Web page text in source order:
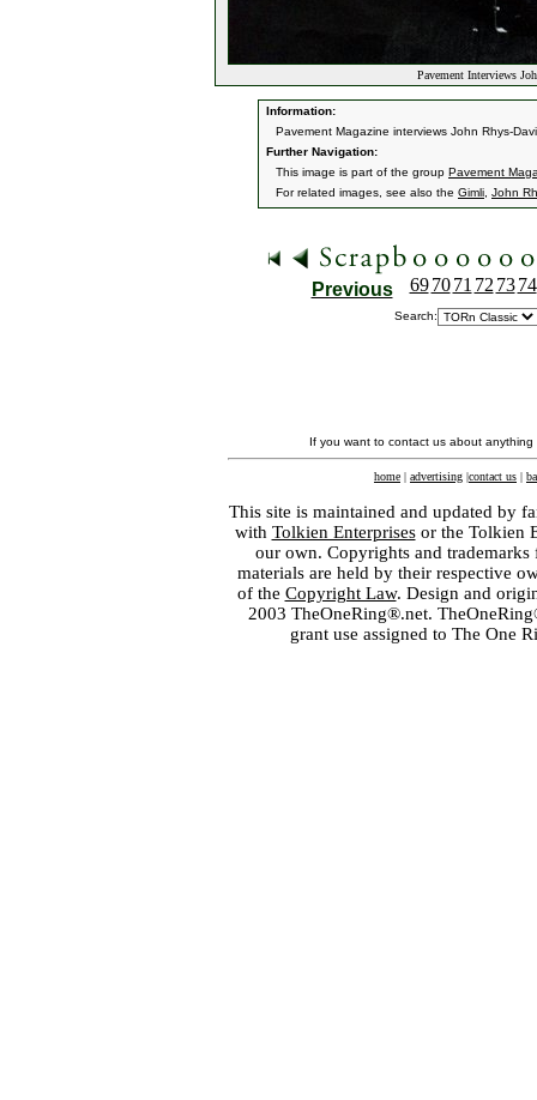
Pavement Interviews
Information:
Pavement Magazine interviews John Rhys-
Further Navigation:
This image is part of the group Pavement
For related images, see also the Gimli John
Previous 69 70 71 72 73 74
Search:
If you want to contact us about
home | advertising |contact us |
This site is maintained and updated by
with Tolkien Enterprisesor the Tolkien
our own. Copyrights and
materials are held by their respective
of the Copyright Law. Design and
2003 TheOneRing®.net.
grant use assigned to The One